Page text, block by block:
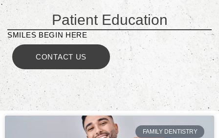
Patient Education
SMILES BEGIN HERE
CONTACT US
FAMILY DENTISTRY